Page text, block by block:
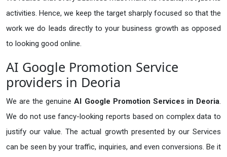
activities. Hence, we keep the target sharply focused so that the
work we do leads directly to your business growth as opposed
to looking good online.
AI Google Promotion Service
providers in Deoria
We are the genuineAI Google Promotion Services in Deoria.
We do not use fancy-looking reports based on complex data to
justify our value. The actual growth presented by our Services
can be seen by your traffic, inquiries, and even conversions. Be it